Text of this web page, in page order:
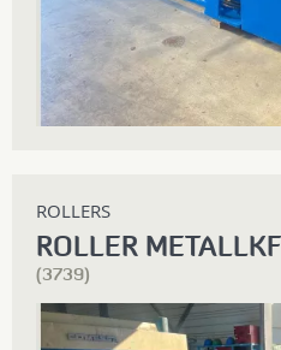
ROLLERS
ROLLER
(3739)